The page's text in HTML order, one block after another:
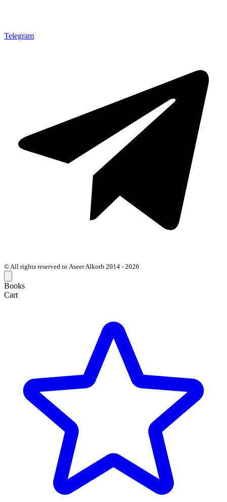
Telegram
© All rights reserved to Aseer Alkotb 2014 - 2026
Books
Cart